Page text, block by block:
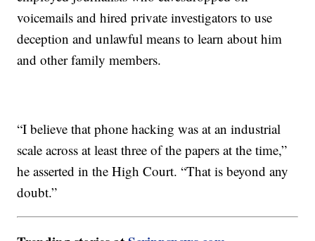
voicemails and hired private investigators to use
deception and unlawful means to learn about him
and other family members.
“I believe that phone hacking was at an industrial
scale across at least three of the papers at the time,”
he asserted in the High Court. “That is beyond any
doubt.”